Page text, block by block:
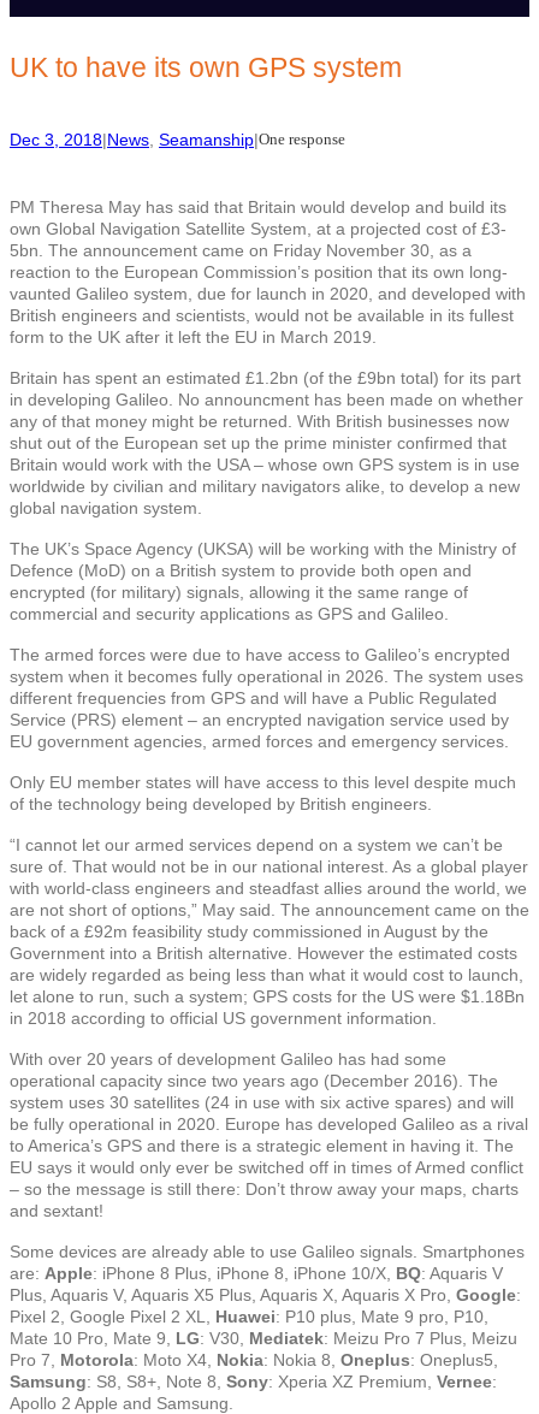
c
h
UK to have its own GPS system
Dec 3, 2018|News Seamanship|One response
PM Theresa May has said that Britain would develop and build its
own Global Navigation Satellite System, at a projected cost of £3-
5bn. The announcement came on Friday November 30, as a
reaction to the European Commission’s position that its own long-
vaunted Galileo system, due for launch in 2020, and developed with
British engineers and scientists, would not be available in its fullest
form to the UK after it left the EU in March 2019.
Britain has spent an estimated £1.2bn (of the £9bn total) for its part
in developing Galileo. No announcment has been made on whether
any of that money might be returned. With British businesses now
shut out of the European set up the prime minister confirmed that
Britain would work with the USA – whose own GPS system is in use
worldwide by civilian and military navigators alike, to develop a new
global navigation system.
The UK’s Space Agency (UKSA) will be working with the Ministry of
Defence (MoD) on a British system to provide both open and
encrypted (for military) signals, allowing it the same range of
commercial and security applications as GPS and Galileo.
The armed forces were due to have access to Galileo’s encrypted
system when it becomes fully operational in 2026. The system uses
different frequencies from GPS and will have a Public Regulated
Service (PRS) element – an encrypted navigation service used by
EU government agencies, armed forces and emergency services.
Only EU member states will have access to this level despite much
of the technology being developed by British engineers.
“I cannot let our armed services depend on a system we can’t be
sure of. That would not be in our national interest. As a global player
with world-class engineers and steadfast allies around the world, we
are not short of options,” May said. The announcement came on the
back of a £92m feasibility study commissioned in August by the
Government into a British alternative. However the estimated costs
are widely regarded as being less than what it would cost to launch,
let alone to run, such a system; GPS costs for the US were $1.18Bn
in 2018 according to official US government information.
With over 20 years of development Galileo has had some
operational capacity since two years ago (December 2016). The
system uses 30 satellites (24 in use with six active spares) and will
be fully operational in 2020. Europe has developed Galileo as a rival
to America’s GPS and there is a strategic element in having it. The
EU says it would only ever be switched off in times of Armed conflict
– so the message is still there: Don’t throw away your maps, charts
and sextant!
Some devices are already able to use Galileo signals. Smartphones
are: Apple: iPhone 8 Plus, iPhone 8, iPhone 10/X, BQ: Aquaris V
Plus, Aquaris V, Aquaris X5 Plus, Aquaris X, Aquaris X Pro, Google:
Pixel 2, Google Pixel 2 XL, Huawei: P10 plus, Mate 9 pro, P10,
Mate 10 Pro, Mate 9, LG: V30, Mediatek: Meizu Pro 7 Plus, Meizu
Pro 7, Motorola: Moto X4, Nokia: Nokia 8, Oneplus: Oneplus5,
Samsung: S8, S8+, Note 8, Sony: Xperia XZ Premium, Vernee:
Apollo 2 Apple and Samsung.